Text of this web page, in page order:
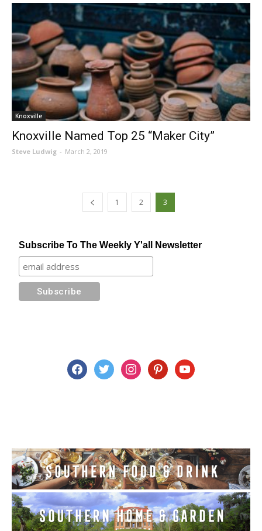
Knoxville
Knoxville Named Top 25 “Maker City”
Steve Ludwig - March 2, 2019
1 2 3
Subscribe To The Weekly Y'all Newsletter
facebooktwitter instagrampinterestyoutube